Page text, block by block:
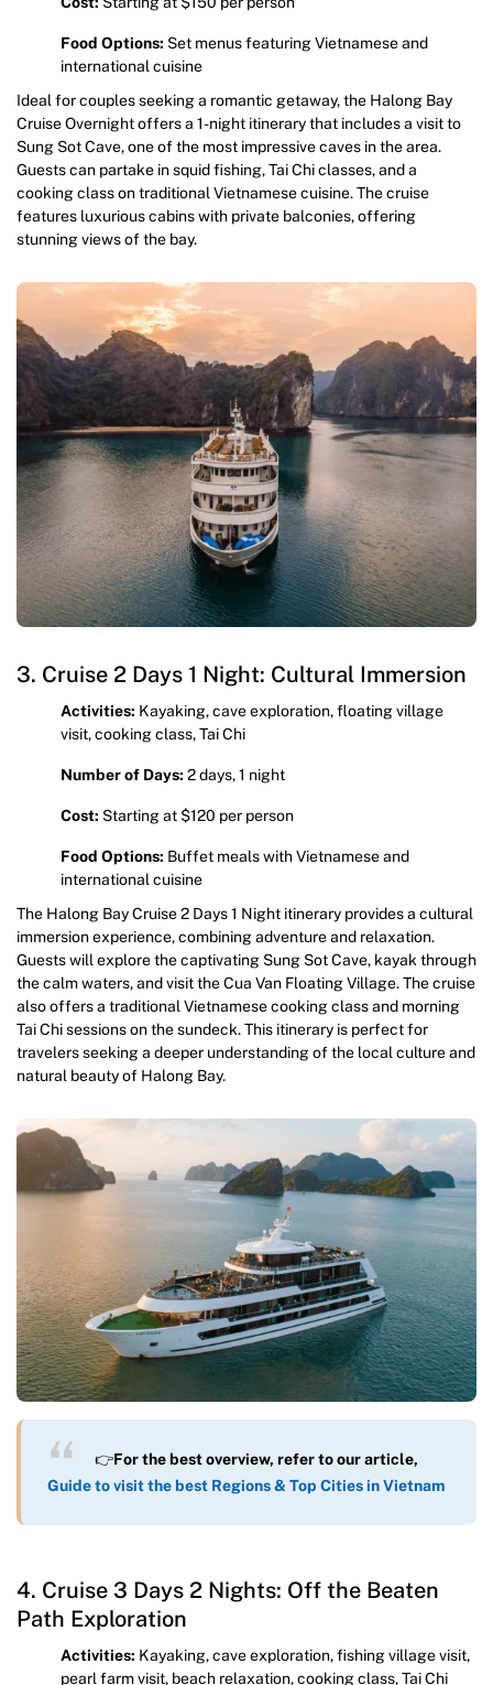
Food Options: Set menus featuring Vietnamese and
international cuisine
Ideal for couples seeking a romantic getaway, the Halong Bay
Cruise Overnight offers a 1-night itinerary that includes a visit to
Sung Sot Cave, one of the most impressive caves in the area.
Guests can partake in squid fishing, Tai Chi classes, and a
cooking class on traditional Vietnamese cuisine. The cruise
features luxurious cabins with private balconies, offering
stunning views of the bay.
3. Cruise 2 Days 1 Night: Cultural Immersion
Activities: Kayaking, cave exploration, floating village
visit, cooking class, Tai Chi
Number of Days: 2 days, 1 night
Cost: Starting at $120 per person
Food Options: Buffet meals with Vietnamese and
international cuisine
The Halong Bay Cruise 2 Days 1 Night itinerary provides a cultural
immersion experience, combining adventure and relaxation.
Guests will explore the captivating Sung Sot Cave, kayak through
the calm waters, and visit the Cua Van Floating Village. The cruise
also offers a traditional Vietnamese cooking class and morning
Tai Chi sessions on the sundeck. This itinerary is perfect for
travelers seeking a deeper understanding of the local culture and
natural beauty of Halong Bay.
👉For the best overview, refer to our article,
Guide to visit the best Regions & Top Cities in Vietnam
4. Cruise 3 Days 2 Nights: Off the Beaten
Path Exploration
Activities: Kayaking, cave exploration, fishing village visit,
pearl farm visit, beach relaxation, cooking class, Tai Chi